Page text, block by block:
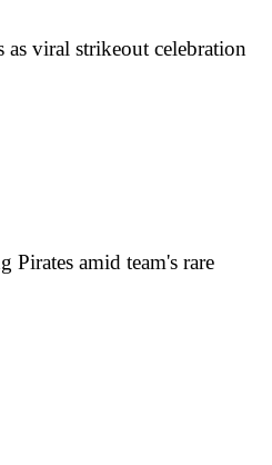
as viral strikeout celebration
Pirates amid team's rare